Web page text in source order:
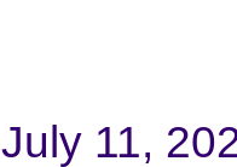
July 11,